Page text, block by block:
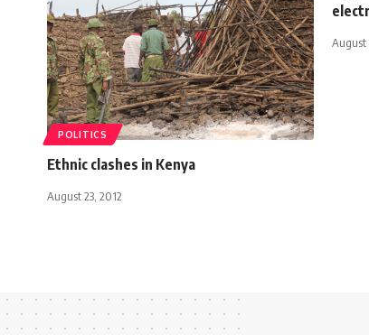
POLITICS
Ethnic clashes in Kenya
August 23, 2012
August